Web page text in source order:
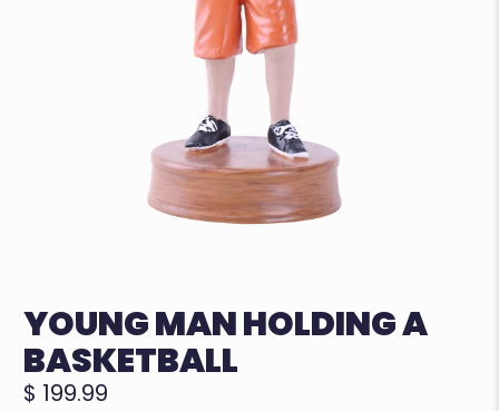
YOUNG MAN HOLDING A
BASKETBALL
$ 199.99